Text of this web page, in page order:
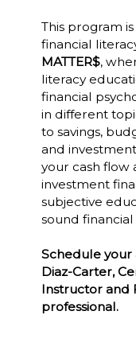
This program
financial
MATTER$,
literacy
financial
in different
to savings,
and
your cash flow
investment
subjective
sound
Schedule
Diaz-Carter,
Instructor and
professional.